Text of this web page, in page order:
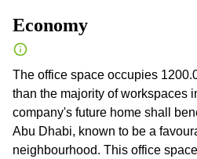
Economy
The office space occupies
than the majority of workspaces
company's future home shall
Abu Dhabi, known to be a
neighbourhood. This office